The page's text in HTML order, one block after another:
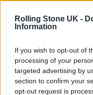
Rolling Stone UK -
Information
If you wish to opt-out of
processing of your
targeted advertising by
section to confirm your
opt-out request is
$GALA